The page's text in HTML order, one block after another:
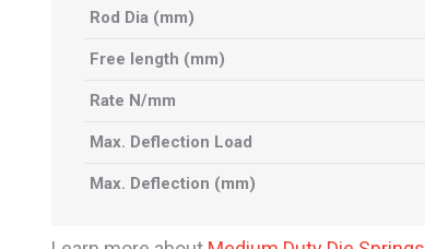
Rod Dia (mm)
Free length (mm)
Rate N/mm
Max. Deflection Load
Max. Deflection (mm)